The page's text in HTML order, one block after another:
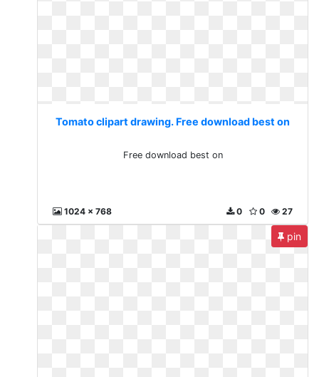
Tomato clipart drawing. Free download best on
Free download best on
1024 x 768 27
0
0
pin